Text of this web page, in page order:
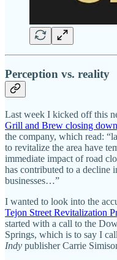
Perception vs. reality
Last week I kicked off this
Grill and Brew closing
the company, which read:
to revitalize the area have
immediate impact of road
has contributed to a decline
businesses…”
I wanted to look into the
Tejon Street Revitalization
started with a call to the
Springs, which is to say I
Indy publisher Carrie